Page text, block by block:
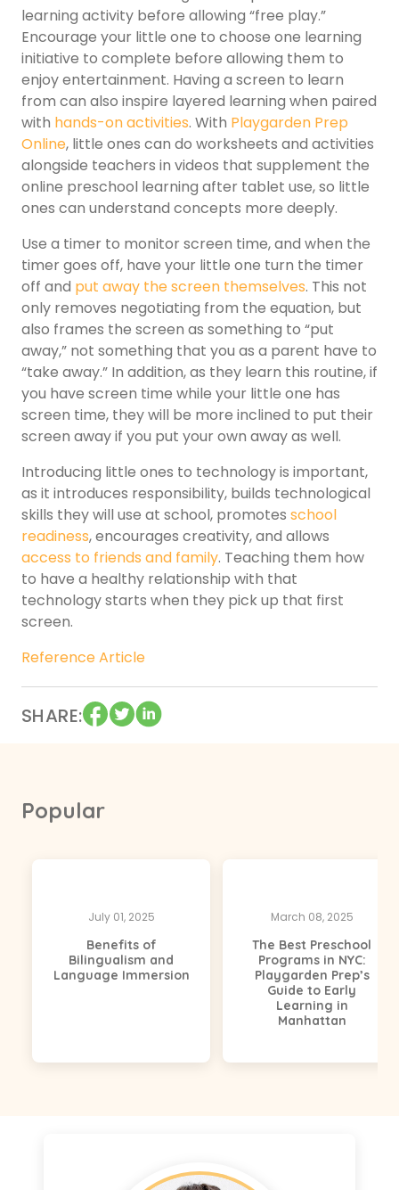
learning activity before allowing “free play.”
Encourage your little one to choose one learning
initiative to complete before allowing them to
enjoy entertainment. Having a screen to learn
from can also inspire layered learning when paired
with hands-on activities. With Playgarden Prep
Online, little ones can do worksheets and activities
alongside teachers in videos that supplement the
online preschool learning after tablet use, so little
ones can understand concepts more deeply.
Use a timer to monitor screen time, and when the
timer goes off, have your little one turn the timer
off and put away the screen themselves. This not
only removes negotiating from the equation, but
also frames the screen as something to “put
away,” not something that you as a parent have to
“take away.” In addition, as they learn this routine, if
you have screen time while your little one has
screen time, they will be more inclined to put their
screen away if you put your own away as well.
Introducing little ones to technology is important,
as it introduces responsibility, builds technological
skills they will use at school, promotes school
readiness, encourages creativity, and allows
access to friends and family. Teaching them how
to have a healthy relationship with that
technology starts when they pick up that first
screen.
Reference Article
SHARE
Popular
July 01, 2025
Benefits of
Bilingualism and
Language Immersion
March 08, 2025
The Best Preschool
Programs in NYC:
Playgarden Prep’s
Guide to Early
Learning in
Manhattan